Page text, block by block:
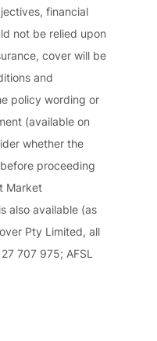
financial
not be relied upon
cover will be
and
policy wording or
(available on
whether the
proceeding
Market
also available (as
Pty Limited, all
707 975; AFSL